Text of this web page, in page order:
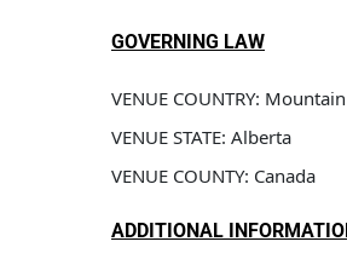
GOVERNING LAW
VENUE COUNTRY:
VENUE STATE: Alberta
VENUE COUNTY: Canada
ADDITIONAL